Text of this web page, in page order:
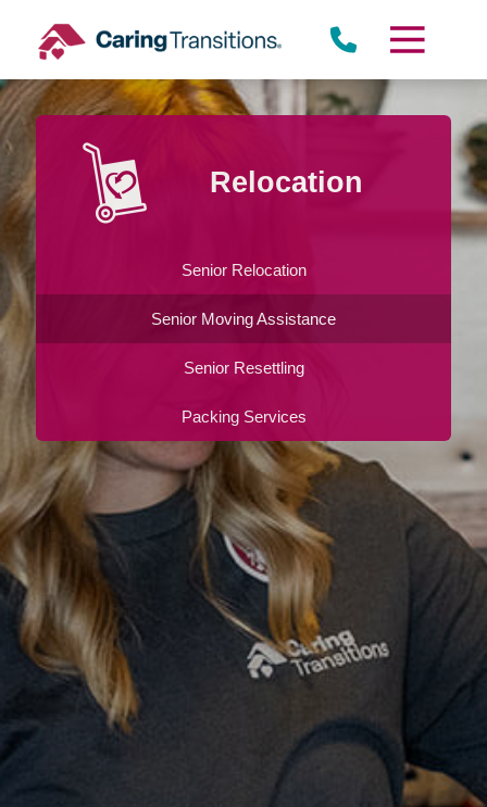
content
Relocation
Senior Relocation
Senior Moving Assistance
Senior Resettling
Packing Services